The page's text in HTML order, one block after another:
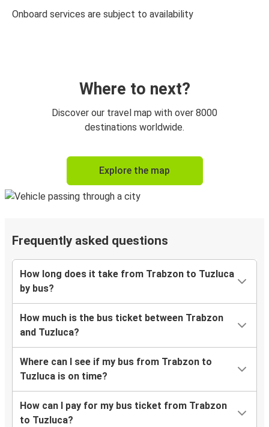
Onboard services are subject to availability
Where to next?
Discover our travel map with over 8000
destinations worldwide.
Explore the map
Frequently asked questions
How long does it take from Trabzon to Tuzluca
by bus?
How much is the bus ticket between Trabzon
and Tuzluca?
Where can I see if my bus from Trabzon to
Tuzluca is on time?
How can I pay for my bus ticket from Trabzon
to Tuzluca?